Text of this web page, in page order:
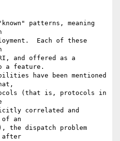
patterns, meaning
Each of these
and offered as a
a feature.
have been mentioned
(that is, protocols in
correlated and
of an
the dispatch problem
after